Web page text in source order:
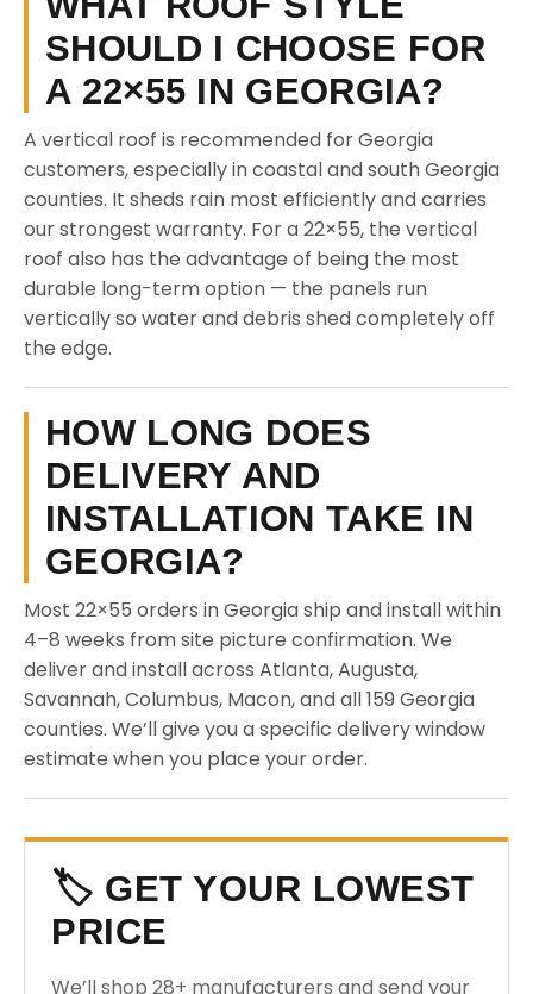
SHOULD I CHOOSE FOR
A 22×55 IN GEORGIA?
A vertical roof is recommended for Georgia
customers, especially in coastal and south Georgia
counties. It sheds rain most efficiently and carries
our strongest warranty. For a 22×55, the vertical
roof also has the advantage of being the most
durable long-term option — the panels run
vertically so water and debris shed completely off
the edge.
HOW LONG DOES
DELIVERY AND
INSTALLATION TAKE IN
GEORGIA?
Most 22×55 orders in Georgia ship and install within
4–8 weeks from site picture confirmation. We
deliver and install across Atlanta, Augusta,
Savannah, Columbus, Macon, and all 159 Georgia
counties. We’ll give you a specific delivery window
estimate when you place your order.
🏷️ GET YOUR LOWEST
PRICE
We’ll shop 28+ manufacturers and send your